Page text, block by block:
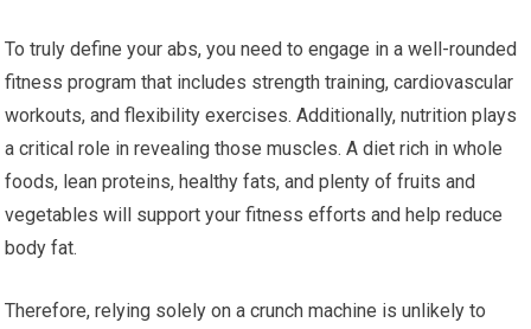
To truly define your abs, you need to engage in a well-rounded
fitness program that includes strength training, cardiovascular
workouts, and flexibility exercises. Additionally, nutrition plays
a critical role in revealing those muscles. A diet rich in whole
foods, lean proteins, healthy fats, and plenty of fruits and
vegetables will support your fitness efforts and help reduce
body fat.
Therefore, relying solely on a crunch machine is unlikely to